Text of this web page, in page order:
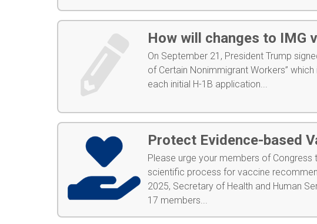
How will changes to IMG
On September 21, President Trump
of Certain Nonimmigrant Workers”
each initial H-1B application...
Protect Evidence-based
Please urge your members of
scientific process for vaccine
2025, Secretary of Health and Human
17 members...